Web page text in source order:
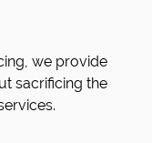
we provide
sacrificing the